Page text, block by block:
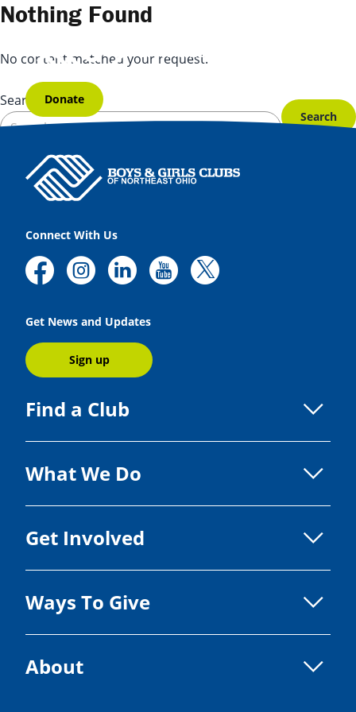
Skip to content
Donate
Nothing Found
No content matched your request.
Search for:
Connect With Us
Get News and Updates
Sign up
Find a Club
What We Do
Get Involved
Ways To Give
About